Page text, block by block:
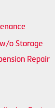
o Storage
Repair